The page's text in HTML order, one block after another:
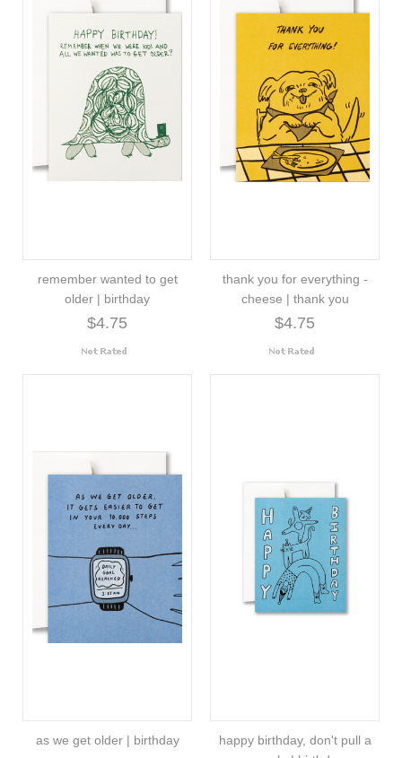
remember wanted to get
older | birthday
$4.75
thank you for everything -
cheese | thank you
$4.75
as we get older | birthday
happy birthday, don't pull a